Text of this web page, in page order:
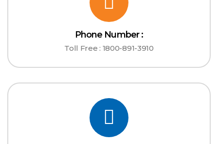
Phone Number :
Toll Free : 1800-891-3910